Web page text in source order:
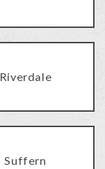
Riverdale
Suffern